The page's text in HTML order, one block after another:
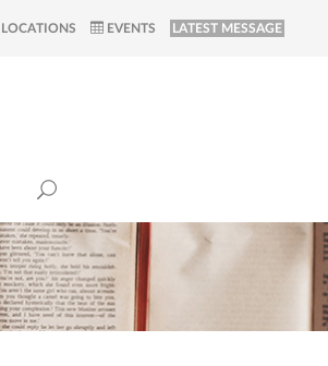
LOCATIONS EVENTS LATEST MESSAGE